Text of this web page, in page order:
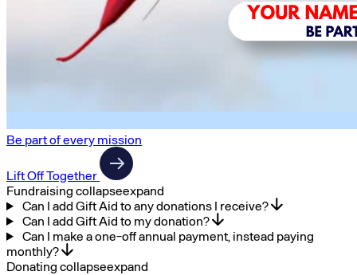
Be part of every mission
Lift Off Together
Fundraising collapseexpand
Can I add Gift Aid to any donations I receive?
Can I add Gift Aid to my donation?
Can I make a one-off annual payment, instead paying
monthly?
Donating collapseexpand